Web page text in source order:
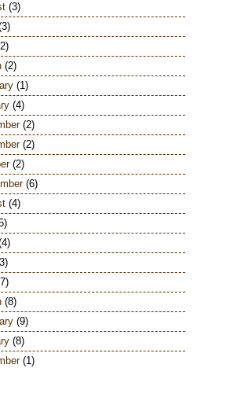
(3)
(2)
(1)
(4)
(2)
(2)
(2)
(6)
(4)
(8)
(9)
(8)
(1)